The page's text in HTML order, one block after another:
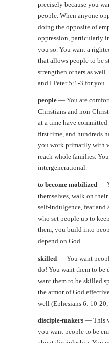
precisely because you
people. When anyone
doing the opposite of
oppression, particularly
you so. You want a
that allows people to be
strengthen others as
and I Peter 5:1-3 for you.
people — You are
Christians and non-
at a time have
first time, and hundreds
you work primarily with
reach whole families.
intergenerational.
to become mobilized—
themselves, walk on
self-indulgence, fear and
who set people up to
them, you build into
depend on God.
skilled — You want
do! You want them to be
want them to be skilled
the armor of God
well (Ephesians 6: 10-20;
disciple-makers — This
you want people to be